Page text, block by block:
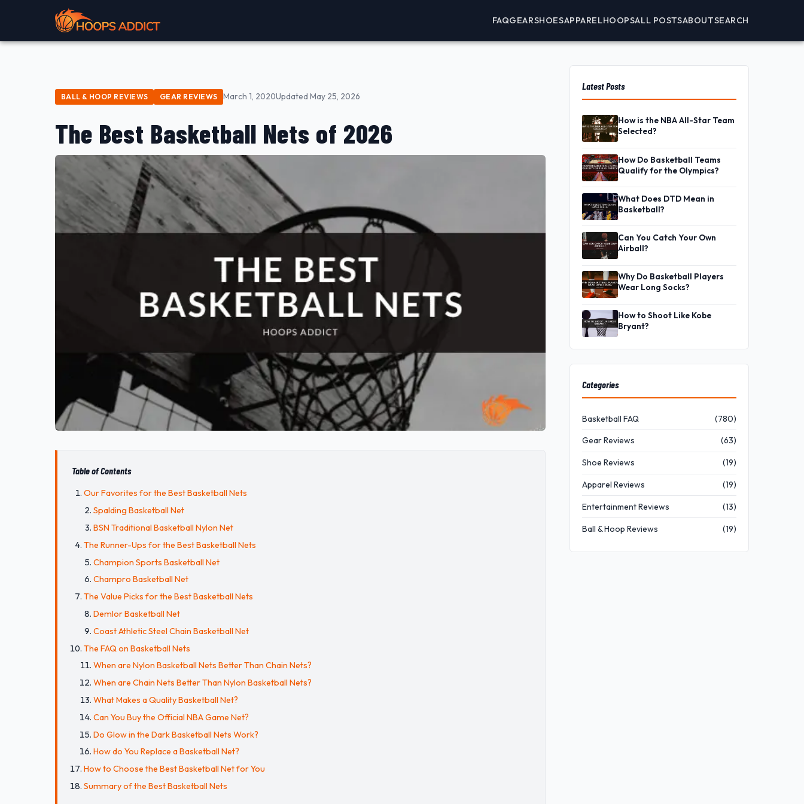
FAQGEARSHOESAPPARELHOOPSALL POSTSABOUTSEARCH
BALL & HOOP REVIEWS GEAR REVIEWS March 1, 2020Updated May 25, 2026
The Best Basketball Nets of 2026
Table of Contents
Our Favorites for the Best Basketball Nets
Spalding Basketball Net
BSN Traditional Basketball Nylon Net
The Runner-Ups for the Best Basketball Nets
Champion Sports Basketball Net
Champro Basketball Net
The Value Picks for the Best Basketball Nets
Demlor Basketball Net
Coast Athletic Steel Chain Basketball Net
The FAQ on Basketball Nets
When are Nylon Basketball Nets Better Than Chain Nets?
When are Chain Nets Better Than Nylon Basketball Nets?
What Makes a Quality Basketball Net?
Can You Buy the Official NBA Game Net?
Do Glow in the Dark Basketball Nets Work?
How do You Replace a Basketball Net?
How to Choose the Best Basketball Net for You
Summary of the Best Basketball Nets
Latest Posts
How is the NBA All-Star Team
Selected?
How Do Basketball Teams
Qualify for the Olympics?
What Does DTD Mean in
Basketball?
Can You Catch Your Own
Airball?
Why Do Basketball Players
Wear Long Socks?
How to Shoot Like Kobe
Bryant?
Categories
Basketball FAQ (780)
Gear Reviews (63)
Shoe Reviews (19)
Apparel Reviews (19)
Entertainment Reviews (13)
Ball & Hoop Reviews (19)